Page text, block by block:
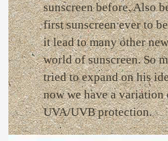
sunscreen before. Also
first sunscreen ever to
it lead to many other
world of sunscreen. So
tried to expand on his
now we have a variation
UVA/UVB protection.